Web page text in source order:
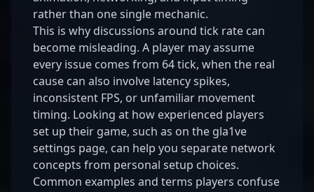
rather than one single mechanic.
This is why discussions around tick rate can
become misleading. A player may assume
every issue comes from 64 tick, when the real
cause can also involve latency spikes,
inconsistent FPS, or unfamiliar movement
timing. Looking at how experienced players
set up their game, such as on the gla1ve
settings page, can help you separate network
concepts from personal setup choices.
Common examples and terms players confuse